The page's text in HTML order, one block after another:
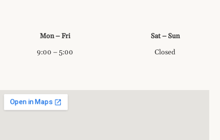
Mon – Fri
9:00 – 5:00
Sat – Sun
Closed